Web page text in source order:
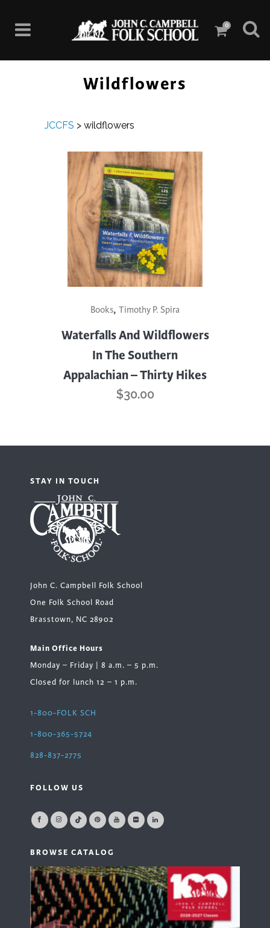
0
Wildflowers
JCCFS > wildflowers
Books, Timothy P. Spira
Waterfalls And Wildflowers
In The Southern
Appalachian – Thirty Hikes
$30.00
STAY IN TOUCH
John C. Campbell Folk School
One Folk School Road
Brasstown, NC 28902
Main Office Hours
Monday – Friday | 8 a.m. – 5 p.m.
Closed for lunch 12 – 1 p.m.
1-800-FOLK SCH
1-800-365-5724
828-837-2775
FOLLOW US
BROWSE CATALOG